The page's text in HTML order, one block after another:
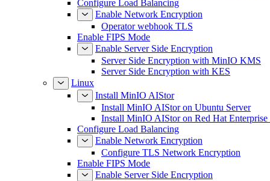
Configure Load Balancing
Enable Network Encryption
Operator webhook TLS
Enable FIPS Mode
Enable Server Side Encryption
Server Side Encryption with MinIO KMS
Server Side Encryption with KES
Linux
Install MinIO AIStor
Install MinIO AIStor on Ubuntu Server
Install MinIO AIStor on Red Hat
Configure Load Balancing
Enable Network Encryption
Configure TLS Network Encryption
Enable FIPS Mode
Enable Server Side Encryption